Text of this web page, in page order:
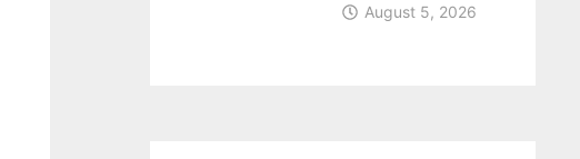
August 5, 2026